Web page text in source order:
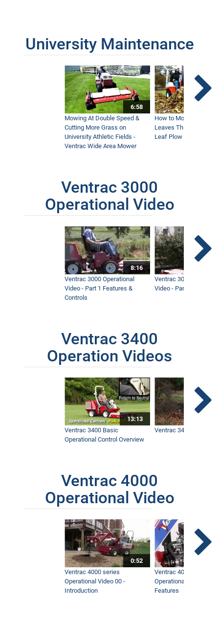
University Maintenance
6:58
Mowing At Double Speed &
Cutting More Grass on
University Athletic Fields -
Ventrac Wide Area Mower
How to Move Wet and
Leaves This Fall -
Leaf Plow and Turbine
Ventrac 3000
Operational Video
8:16
Ventrac 3000 Operational
Video - Part 1 Features &
Controls
Ventrac 3000
Video - Part 2 Service
Ventrac 3400
Operation Videos
13:13
Ventrac 3400 Basic
Operational Control Overview
Ventrac 3400 Safety
Ventrac 4000
Operational Video
0:52
Ventrac 4000 series
Operational Video 00 -
Introduction
Ventrac 4000 series
Operational Video 01 -
Features